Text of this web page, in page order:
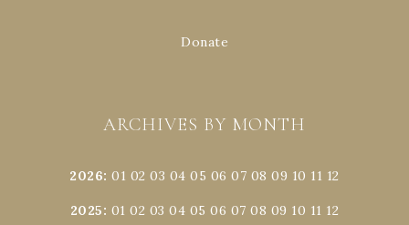
Donate
ARCHIVES BY MONTH
2026:01 02 03 04 05 06 07 08 09 10 11 12
2025: 01 02 03 04 05 06 07 08 09 10 11 12